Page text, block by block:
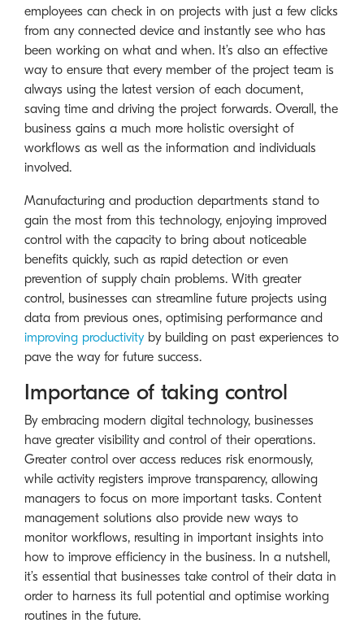
employees can check in on projects with just a few clicks
from any connected device and instantly see who has
been working on what and when. It’s also an effective
way to ensure that every member of the project team is
always using the latest version of each document,
saving time and driving the project forwards. Overall, the
business gains a much more holistic oversight of
workflows as well as the information and individuals
involved.
Manufacturing and production departments stand to
gain the most from this technology, enjoying improved
control with the capacity to bring about noticeable
benefits quickly, such as rapid detection or even
prevention of supply chain problems. With greater
control, businesses can streamline future projects using
data from previous ones, optimising performance and
improving productivityby building on past experiences to
pave the way for future success.
Importance of taking control
By embracing modern digital technology, businesses
have greater visibility and control of their operations.
Greater control over access reduces risk enormously,
while activity registers improve transparency, allowing
managers to focus on more important tasks. Content
management solutions also provide new ways to
monitor workflows, resulting in important insights into
how to improve efficiency in the business. In a nutshell,
it’s essential that businesses take control of their data in
order to harness its full potential and optimise working
routines in the future.